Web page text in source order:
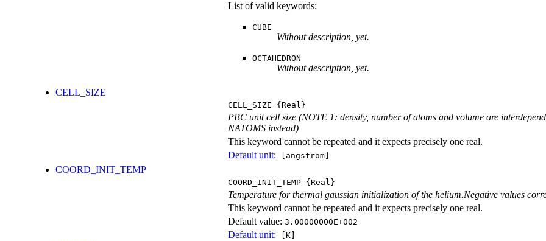
List of valid keywords:
CUBE
Without description, yet.
OCTAHEDRON
Without description, yet.
CELL_SIZE
CELL_SIZE {Real}
PBC unit cell size (NOTE 1: density, number of atoms and volume are
NATOMS instead)
This keyword cannot be repeated and it expects precisely one real.
Default unit: [angstrom]
COORD_INIT_TEMP
COORD_INIT_TEMP {Real}
Temperature for thermal gaussian initialization of the helium.Negative values
This keyword cannot be repeated and it expects precisely one real.
Default value: 3.00000000E+002
Default unit: [K]